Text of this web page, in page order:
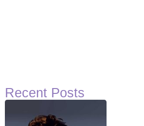
Recent Posts